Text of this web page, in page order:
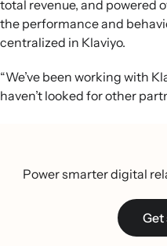
total revenue, and powered
the performance and
centralized in Klaviyo.
“We’ve been working with
haven’t looked for other
Power smarter digital
Get